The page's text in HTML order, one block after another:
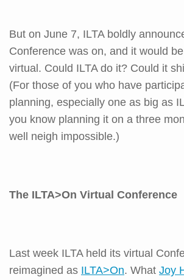
But on June 7, ILTA boldly
Conference was on, and it would
virtual. Could ILTA do it? Could it
(For those of you who have
planning, especially one as big as
you know planning it on a three
well neigh impossible.)
The ILTA>On Virtual Conference
Last week ILTA held its virtual
reimagined as ILTA>On. What Joy